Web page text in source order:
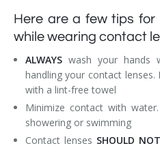
Here are a few tips
while wearing contact
ALWAYSwash your hands
handling your contact
with a lint-free towel
Minimize contact with
showering or swimming
Contact lenses SHOULD NOT